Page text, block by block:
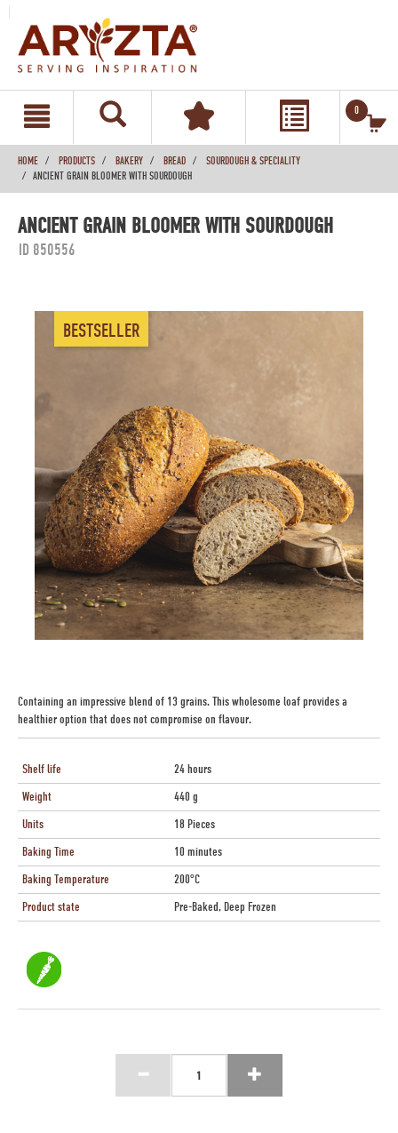
0
HOME PRODUCTS BAKERY BREAD
SOURDOUGH & SPECIALITY
ANCIENT GRAIN BLOOMER WITH SOURDOUGH
ANCIENT GRAIN BLOOMER WITH SOURDOUGH
ID 850556
BESTSELLER
Containing an impressive blend of 13 grains. This wholesome loaf provides a
healthier option that does not compromise on flavour.
Shelf life
24 hours
Weight
440 g
Units
18 Pieces
Baking Time
10 minutes
Baking Temperature
200°C
Product state
Pre-Baked, Deep Frozen